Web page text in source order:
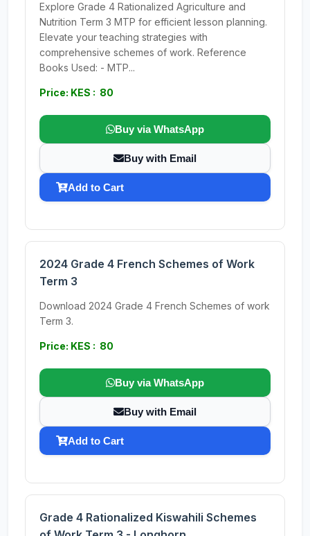
Explore Grade 4 Rationalized Agriculture and
Nutrition Term 3 MTP for efficient lesson planning.
Elevate your teaching strategies with
comprehensive schemes of work. Reference
Books Used: - MTP...
Price: KES : 80
Buy via WhatsApp
Buy with Email
Add to Cart
2024 Grade 4 French Schemes of Work
Term 3
Download 2024 Grade 4 French Schemes of work
Term 3.
Price: KES : 80
Buy via WhatsApp
Buy with Email
Add to Cart
Grade 4 Rationalized Kiswahili Schemes